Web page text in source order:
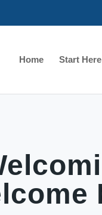
Home Start Here